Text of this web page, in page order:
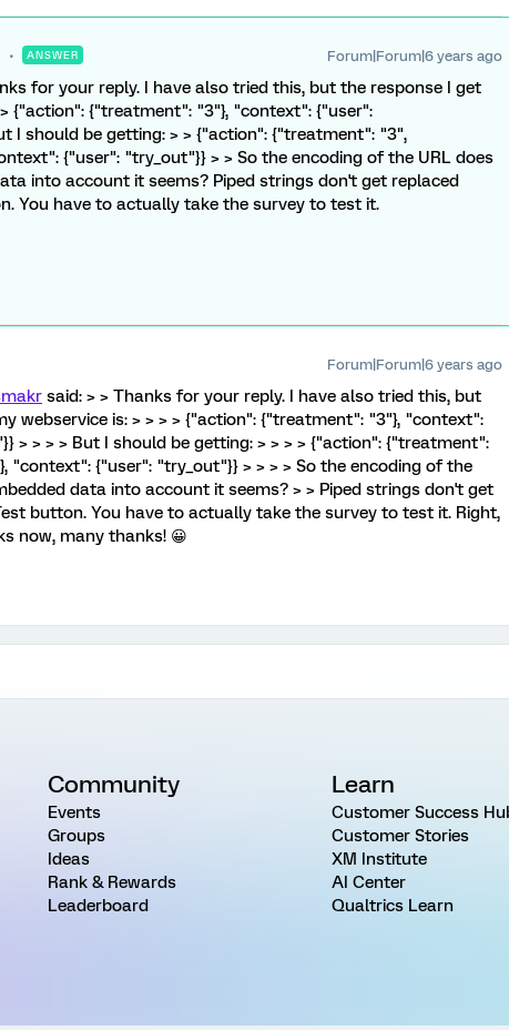
ANSWER Forum|Forum|6 years ago
for your reply. I have also tried this, but the response I get
{"action": {"treatment": "3"}, "context": {"user":
I should be getting: > > {"action": {"treatment": "3",
{"user": "try_out"}} > > So the encoding of the URL does
into account it seems? Piped strings don't get replaced
You have to actually take the survey to test it.
Forum|Forum|6 years ago
said: > > Thanks for your reply. I have also tried this, but
webservice is: > > > > {"action": {"treatment": "3"}, "context":
> > > > But I should be getting: > > > > {"action": {"treatment":
"context": {"user": "try_out"}} > > > > So the encoding of the
data into account it seems? > > Piped strings don't get
button. You have to actually take the survey to test it. Right,
now, many thanks! 😀
Community
Events
Groups
Ideas
Rank & Rewards
Leaderboard
Learn
Customer Success
Customer Stories
XM Institute
AI Center
Qualtrics Learn